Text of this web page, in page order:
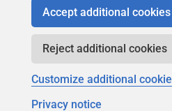
Redgate's
Accept additional cookies
Reject additional cookies
Customize additional
Privacy notice